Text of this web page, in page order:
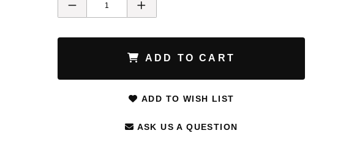
ADD TO CART
ADD TO WISH LIST
ASK US A QUESTION